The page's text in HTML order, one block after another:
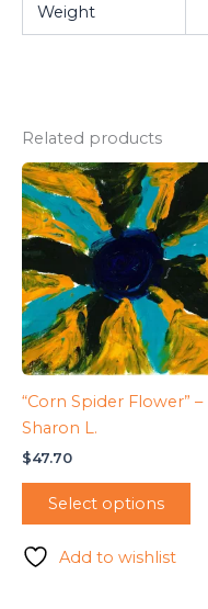
Weight
Related products
“Corn Spider Flower” –
Sharon L.
$47.70
Select options
Add to wishlist